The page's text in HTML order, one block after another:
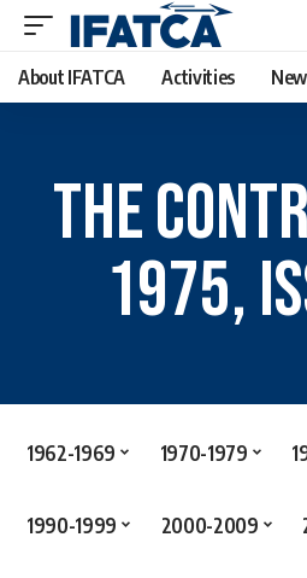
About IFATCA Activities
The
1975,
1962-1969 1970-1979
1990-1999 2000-2009